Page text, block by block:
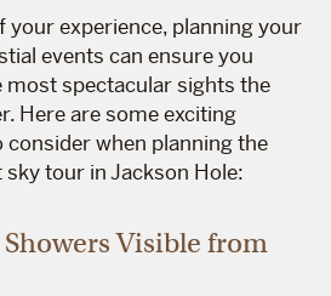
your experience, planning your
events can ensure you
spectacular sights the
Here are some exciting
when planning the
tour in Jackson Hole:
Visible from